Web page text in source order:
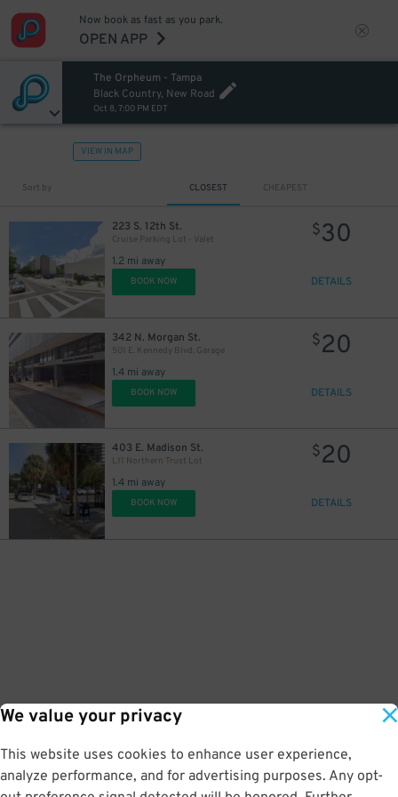
We value your privacy
This website uses cookies to enhance user experience,
analyze performance, and for advertising purposes. Any opt-
Now book as fast as you park.
OPEN APP
The Orpheum - Tampa
Black Country, New Road
Oct 8, 7:00 PM EDT
VIEW IN MAP
Sort by CLOSEST CHEAPEST
223 S. 12th St.
Cruise Parking Lot - Valet
1.2 mi away
$30
BOOK NOW DETAILS
342 N. Morgan St.
501 E. Kennedy Blvd. Garage
1.4 mi away
$20
BOOK NOW DETAILS
403 E. Madison St.
L11 Northern Trust Lot
1.4 mi away
$20
BOOK NOW DETAILS